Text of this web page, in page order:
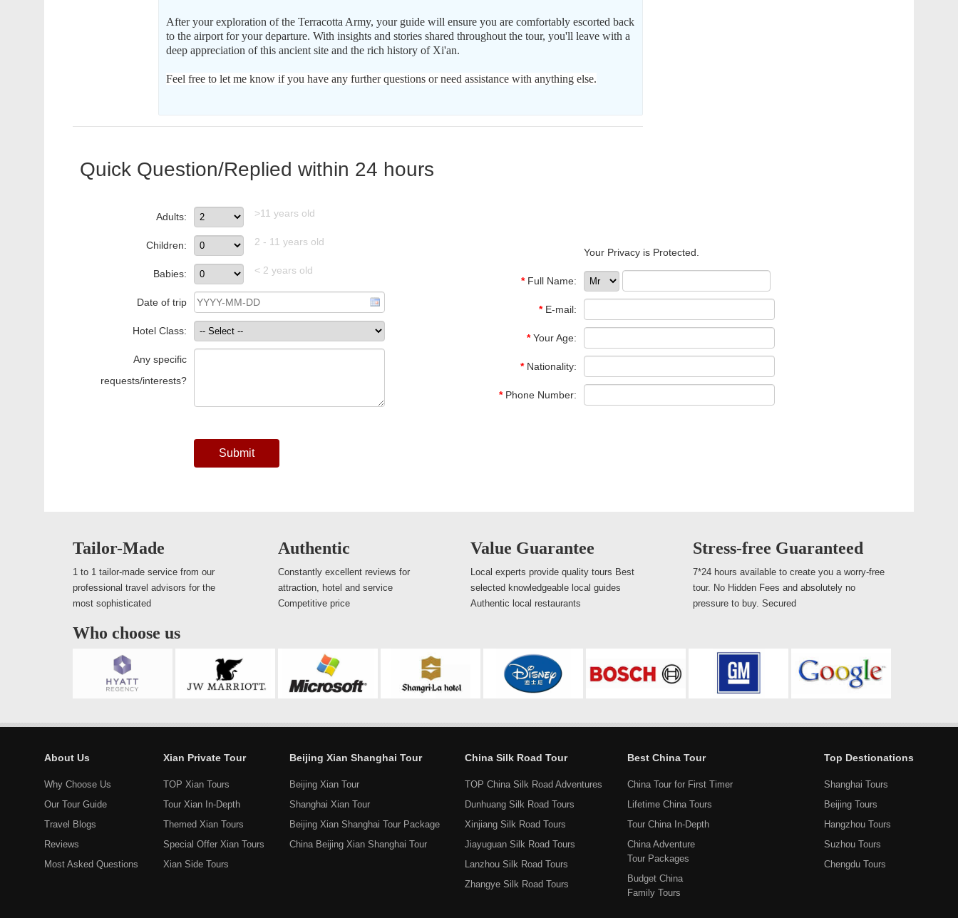
After your exploration of the Terracotta Army, your guide will ensure you are comfortably escorted back
to the airport for your departure. With insights and stories shared throughout the tour, you'll leave with a
deep appreciation of this ancient site and the rich history of Xi'an.
Feel free to let me know if you have any further questions or need assistance with anything else.
Quick Question/Replied within 24 hours
Adults: >11 years old
Children: 2 - 11 years old
Babies: < 2 years old
Date of trip
Hotel Class:
Any specific
requests/interests?
Your Privacy is Protected.
*Full Name:
*E-mail:
*Your Age:
*Nationality:
*Phone Number:
Submit
Tailor-Made
1 to 1 tailor-made service from our
professional travel advisors for the
most sophisticated
Authentic
Constantly excellent reviews for
attraction, hotel and service
Competitive price
Value Guarantee
Local experts provide quality tours Best
selected knowledgeable local guides
Authentic local restaurants
Stress-free Guaranteed
7*24 hours available to create you a worry-free
tour. No Hidden Fees and absolutely no
pressure to buy. Secured
Who choose us
About Us
Why Choose Us
Our Tour Guide
Travel Blogs
Reviews
Most Asked Questions
Xian Private Tour
TOP Xian Tours
Tour Xian In-Depth
Themed Xian Tours
Special Offer Xian Tours
Xian Side Tours
Beijing Xian Shanghai Tour
Beijing Xian Tour
Shanghai Xian Tour
Beijing Xian Shanghai Tour Package
China Beijing Xian Shanghai Tour
China Silk Road Tour
TOP China Silk Road Adventures
Dunhuang Silk Road Tours
Xinjiang Silk Road Tours
Jiayuguan Silk Road Tours
Lanzhou Silk Road Tours
Zhangye Silk Road Tours
Best China Tour
China Tour for First Timer
Lifetime China Tours
Tour China In-Depth
China Adventure
Tour Packages
Budget China
Family Tours
Top Destionations
Shanghai Tours
Beijing Tours
Hangzhou Tours
Suzhou Tours
Chengdu Tours